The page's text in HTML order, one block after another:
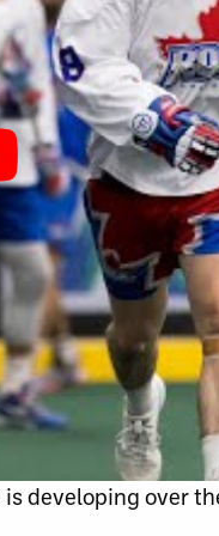
developing over